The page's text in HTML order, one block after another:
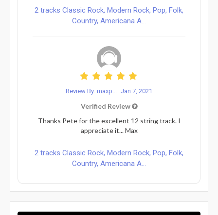
2 tracks Classic Rock, Modern Rock, Pop, Folk,
Country, Americana A...
Review By: maxp... Jan 7, 2021
Verified Review
Thanks Pete for the excellent 12 string track. I
appreciate it... Max
2 tracks Classic Rock, Modern Rock, Pop, Folk,
Country, Americana A...